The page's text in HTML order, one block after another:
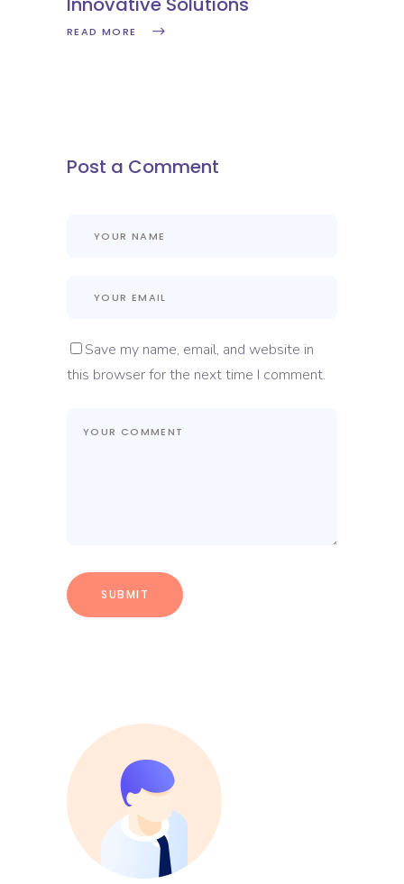
READ MORE
Post a Comment
Save my name, email, and website in
this browser for the next time I comment.